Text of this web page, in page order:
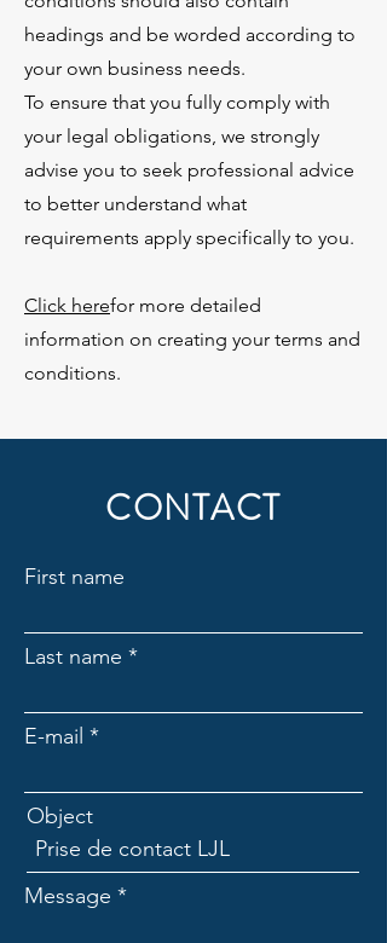
headings and be worded according to
your own business needs.
To ensure that you fully comply with
your legal obligations, we strongly
advise you to seek professional advice
to better understand what
requirements apply specifically to you.
Click herefor more detailed
information on creating your terms and
conditions.
CONTACT
First name
Last name
E-mail
Object
Message